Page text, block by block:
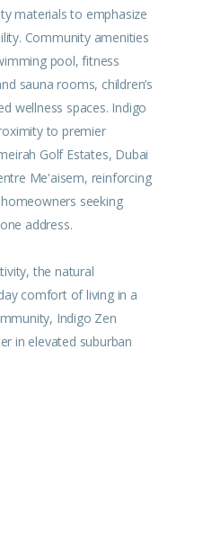
materials to emphasize
Community amenities
pool, fitness
sauna rooms, children’s
wellness spaces. Indigo
to premier
Golf Estates, Dubai
Me'aisem, reinforcing
seeking
address.
the natural
comfort of living in a
Indigo Zen
in elevated suburban